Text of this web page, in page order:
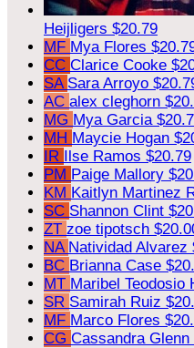
Heijligers $20.79
MF Mya Flores
CC Clarice Cooke
SA Sara Arroyo
AC alex cleghorn
MG Mya Garcia
MH Maycie Hogan
IR Ilse Ramos $20.79
PM Paige Mallory
KM Kaitlyn Martinez
SC Shannon Clint
ZT zoe tipotsch
NA Natividad Alvarez
BC Brianna Case
MT Maribel Teodosio
SR Samirah Ruiz
MF Marco Flores
CG Cassandra Glenn